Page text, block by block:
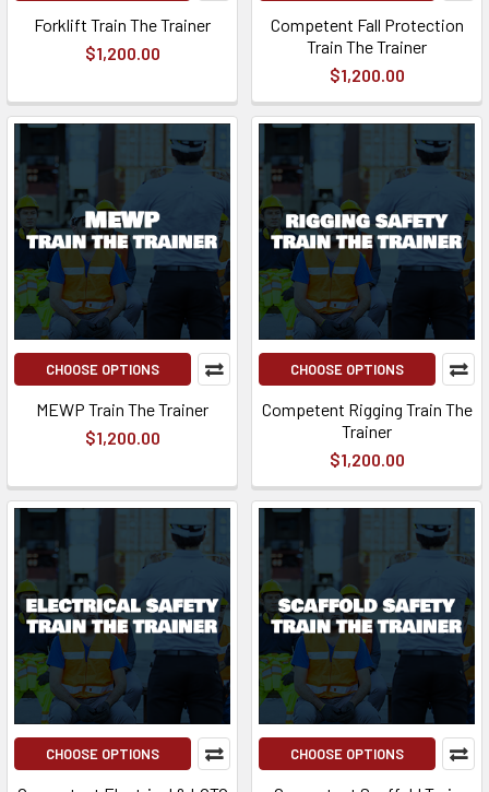
Forklift Train The Trainer
$1,200.00
Competent Fall Protection
Train The Trainer
$1,200.00
CHOOSE OPTIONS
MEWP Train The Trainer
$1,200.00
CHOOSE OPTIONS
Competent Rigging Train The
Trainer
$1,200.00
CHOOSE OPTIONS CHOOSE OPTIONS